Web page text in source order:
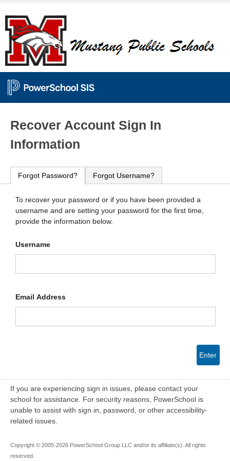
Recover Account Sign In
Information
Forgot Password? Forgot Username?
To recover your password or if you have been provided a
username and are setting your password for the first time,
provide the information below.
Username
Email Address
Enter
If you are experiencing sign in issues, please contact your
school for assistance. For security reasons, PowerSchool is
unable to assist with sign in, password, or other accessibility-
related issues.
Copyright © 2005-2026 PowerSchool Group LLC and/or its affiliate(s). All rights
reserved.